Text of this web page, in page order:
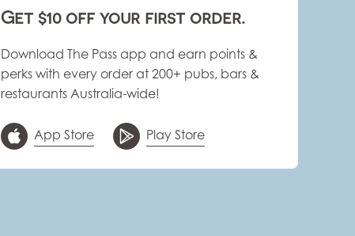
Get $10 off your first order.
Download The Pass app and earn points &
perks with every order at 200+ pubs, bars &
restaurants Australia-wide!
App Store Play Store